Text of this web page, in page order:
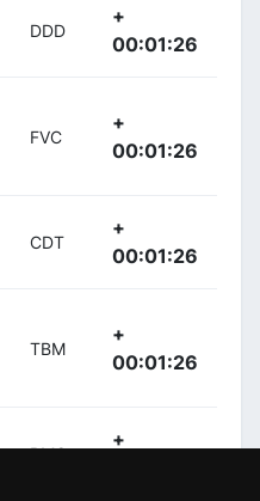
DDD
+
00:01:26
FVC
+
00:01:26
CDT
+
00:01:26
TBM
+
00:01:26
BMC
+